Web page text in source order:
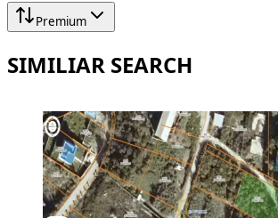
Premium
SIMILIAR SEARCH